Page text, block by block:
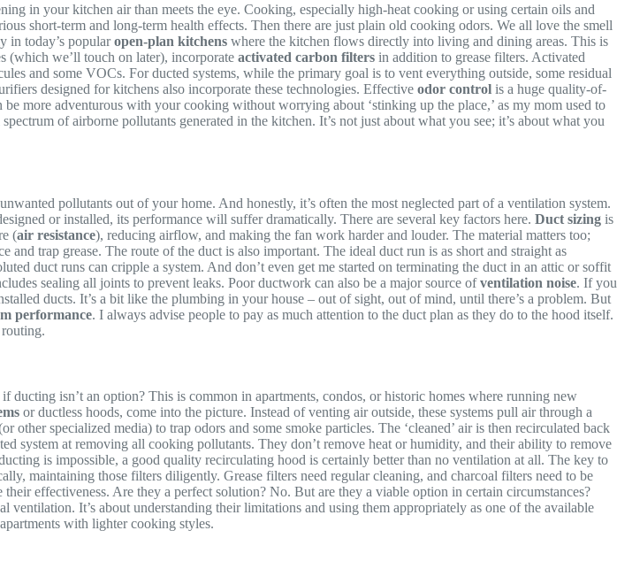
in your kitchen air than meets the eye. Cooking, especially high-heat cooking or using certain oils and
short-term and long-term health effects. Then there are just plain old cooking odors. We all love the smell
in today’s popularopen-plan kitchens where the kitchen flows directly into living and dining areas. This is
(which we’ll touch on later), incorporate activated carbon filters in addition to grease filters. Activated
and some VOCs. For ducted systems, while the primary goal is to vent everything outside, some residual
designed for kitchens also incorporate these technologies. Effective odor control is a huge quality-of-
more adventurous with your cooking without worrying about ‘stinking up the place,’ as my mom used to
of airborne pollutants generated in the kitchen. It’s not just about what you see; it’s about what you
pollutants out of your home. And honestly, it’s often the most neglected part of a ventilation system.
or installed, its performance will suffer dramatically. There are several key factors here. Duct sizing is
(air resistance), reducing airflow, and making the fan work harder and louder. The material matters too;
trap grease. The route of the duct is also important. The ideal duct run is as short and straight as
duct runs can cripple a system. And don’t even get me started on terminating the duct in an attic or soffit
sealing all joints to prevent leaks. Poor ductwork can also be a major source ofventilation noise. If you
ducts. It’s a bit like the plumbing in your house – out of sight, out of mind, until there’s a problem. But
performance. I always advise people to pay as much attention to the duct plan as they do to the hood itself.
isn’t an option? This is common in apartments, condos, or historic homes where running new
or ductless hoods, come into the picture. Instead of venting air outside, these systems pull air through a
other specialized media) to trap odors and some smoke particles. The ‘cleaned’ air is then recirculated back
system at removing all cooking pollutants. They don’t remove heat or humidity, and their ability to remove
is impossible, a good quality recirculating hood is certainly better than no ventilation at all. The key to
maintaining those filters diligently. Grease filters need regular cleaning, and charcoal filters need to be
effectiveness. Are they a perfect solution? No. But are they a viable option in certain circumstances?
It’s about understanding their limitations and using them appropriately as one of the available
with lighter cooking styles.